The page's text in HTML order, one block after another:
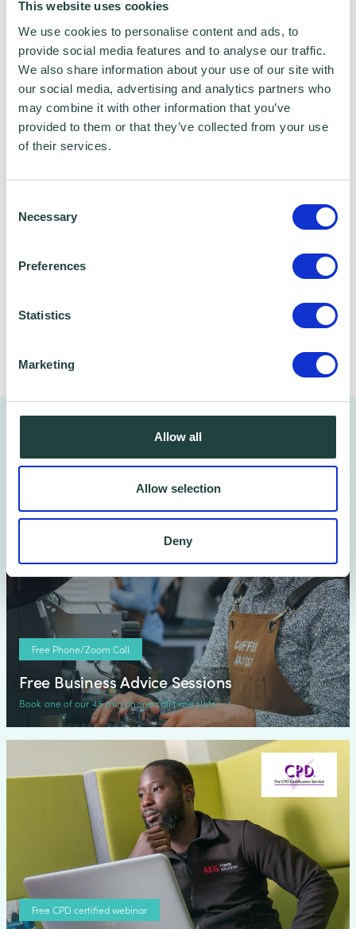
This website uses cookies
We use cookies to personalise content and ads, to
provide social media features and to analyse our traffic.
We also share information about your use of our site with
our social media, advertising and analytics partners who
may combine it with other information that you’ve
provided to them or that they’ve collected from your use
of their services.
Selection
Necessary
Preferences
Statistics
Marketing
Allow all
Allow selection
Deny
Data Sharing:
We have data sharing arrangements in place
with programme and contract partners such as
Hertfordshire LEP, Watford Borough Council,
Stevenage Borough Council and Ministry of
Housing, Communities and Local Government,
who we work with to provide certain services to
receiving the information must only use that
and keep your data safe and secure. Please
for more information.
Free Phone/Zoom Call
Free Business Advice Sessions
Book one of our 45 min phone call time slots
Free CPD certified webinar